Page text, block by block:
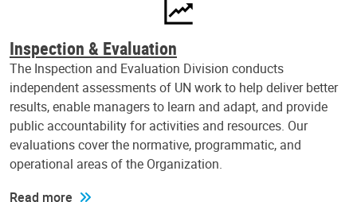
Inspection & Evaluation
The Inspection and Evaluation Division conducts
independent assessments of UN work to help deliver better
results, enable managers to learn and adapt, and provide
public accountability for activities and resources. Our
evaluations cover the normative, programmatic, and
operational areas of the Organization.
Read more